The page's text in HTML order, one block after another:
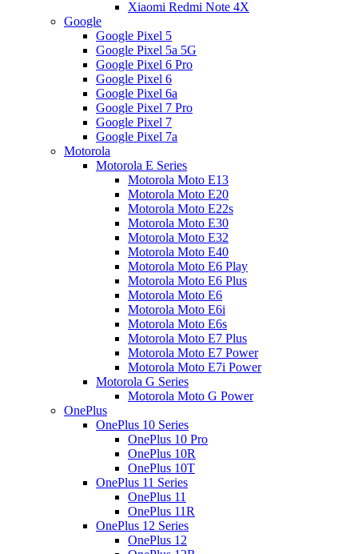
Xiaomi Redmi Note 4X
Google
Google Pixel 5
Google Pixel 5a 5G
Google Pixel 6 Pro
Google Pixel 6
Google Pixel 6a
Google Pixel 7 Pro
Google Pixel 7
Google Pixel 7a
Motorola
Motorola E Series
Motorola Moto E13
Motorola Moto E20
Motorola Moto E22s
Motorola Moto E30
Motorola Moto E32
Motorola Moto E40
Motorola Moto E6 Play
Motorola Moto E6 Plus
Motorola Moto E6
Motorola Moto E6i
Motorola Moto E6s
Motorola Moto E7 Plus
Motorola Moto E7 Power
Motorola Moto E7i Power
Motorola G Series
Motorola Moto G Power
OnePlus
OnePlus 10 Series
OnePlus 10 Pro
OnePlus 10R
OnePlus 10T
OnePlus 11 Series
OnePlus 11
OnePlus 11R
OnePlus 12 Series
OnePlus 12